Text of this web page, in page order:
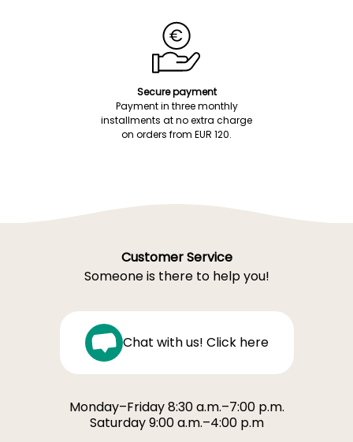
Secure payment
Payment in three monthly
installments at no extra charge
on orders from EUR 120.
Customer Service
Someone is there to help you!
Chat with us! Click here
Monday–Friday 8:30 a.m.–7:00 p.m.
Saturday 9:00 a.m.–4:00 p.m